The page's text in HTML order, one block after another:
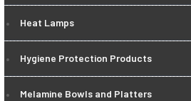
Heat Lamps
Hygiene Protection Products
Melamine Bowls and Platters